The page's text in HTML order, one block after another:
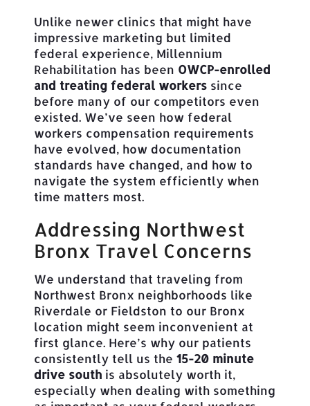
Unlike newer clinics that might have
impressive marketing but limited
federal experience, Millennium
Rehabilitation has been OWCP-enrolled
and treating federal workers since
before many of our competitors even
existed. We’ve seen how federal
workers compensation requirements
have evolved, how documentation
standards have changed, and how to
navigate the system efficiently when
time matters most.
Addressing Northwest
Bronx Travel Concerns
We understand that traveling from
Northwest Bronx neighborhoods like
Riverdale or Fieldston to our Bronx
location might seem inconvenient at
first glance. Here’s why our patients
consistently tell us the15-20 minute
drive south is absolutely worth it,
especially when dealing with something